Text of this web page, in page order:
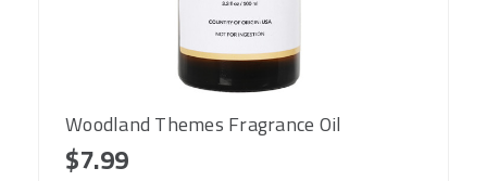
Woodland Themes Fragrance Oil
$7.99